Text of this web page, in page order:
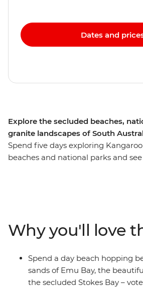
Explore the secluded beaches,
granite landscapes of South
Spend five days exploring Kangaroo
beaches and national parks and
landmarks of Flinders Chase
naturally sculpted granite
Intrepid leader by your side, get
Australia's favourite places, no
you have.
Dates and
Why you'll love
Spend a day beach hopping
sands of Emu Bay, the
the secluded Stokes Bay –